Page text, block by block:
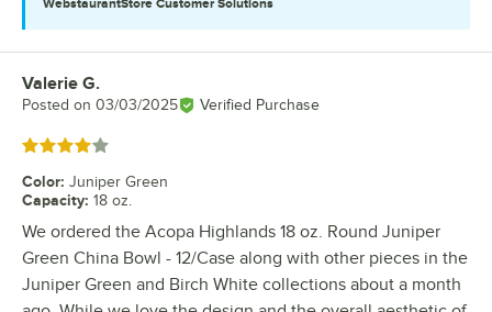
WebstaurantStore Customer Solutions
Review by
Valerie G.
Posted on 03/03/2025 Verified Purchase
Rated 4 out of 5 stars
Color: Juniper Green
Capacity: 18 oz.
We ordered the Acopa Highlands 18 oz. Round Juniper
Green China Bowl - 12/Case along with other pieces in the
Juniper Green and Birch White collections about a month